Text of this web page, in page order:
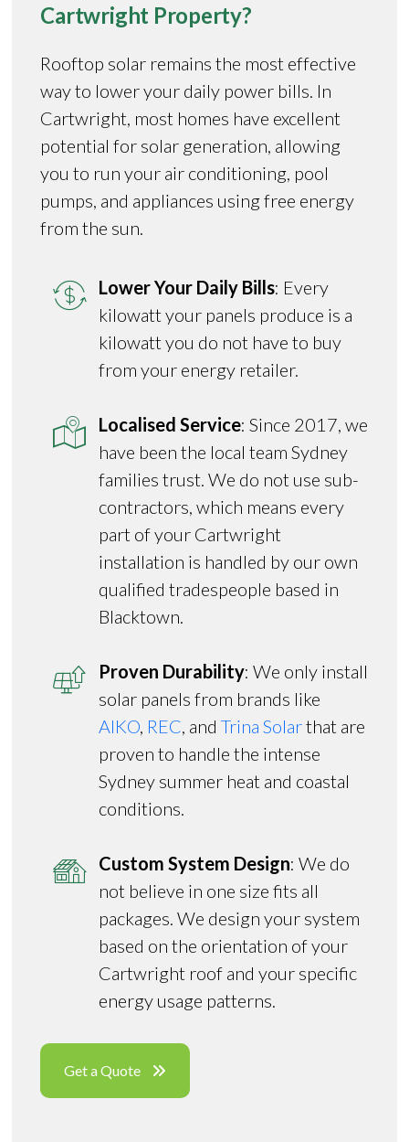
Cartwright Property?
Rooftop solar remains the most effective
way to lower your daily power bills. In
Cartwright, most homes have excellent
potential for solar generation, allowing
you to run your air conditioning, pool
pumps, and appliances using free energy
from the sun.
Lower Your Daily Bills: Every
kilowatt your panels produce is a
kilowatt you do not have to buy
from your energy retailer.
Localised Service: Since 2017, we
have been the local team Sydney
families trust. We do not use sub-
contractors, which means every
part of your Cartwright
installation is handled by our own
qualified tradespeople based in
Blacktown.
Proven Durability: We only install
solar panels from brands like
AIKO, REC, andTrina Solarthat are
proven to handle the intense
Sydney summer heat and coastal
conditions.
Custom System Design: We do
not believe in one size fits all
packages. We design your system
based on the orientation of your
Cartwright roof and your specific
energy usage patterns.
Get a Quote